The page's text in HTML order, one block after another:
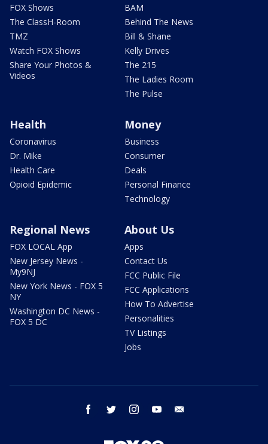
FOX Shows
The ClassH-Room
TMZ
Watch FOX Shows
Share Your Photos &
Videos
BAM
Behind The News
Bill & Shane
Kelly Drives
The 215
The Ladies Room
The Pulse
Health
Coronavirus
Dr. Mike
Health Care
Opioid Epidemic
Money
Business
Consumer
Deals
Personal Finance
Technology
Regional News
FOX LOCAL App
New Jersey News -
My9NJ
New York News - FOX 5
NY
Washington DC News -
FOX 5 DC
About Us
Apps
Contact Us
FCC Public File
FCC Applications
How To Advertise
Personalities
TV Listings
Jobs
facebook twitter instagram youtube